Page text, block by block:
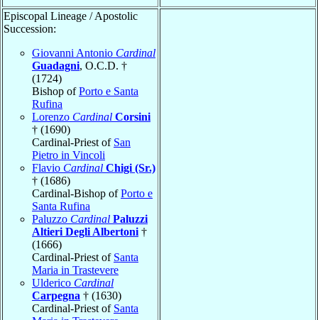
Episcopal Lineage / Apostolic
Succession:
Giovanni Antonio Cardinal
Guadagni, O.C.D. †
(1724)
Bishop ofPorto e Santa
Rufina
Lorenzo Cardinal Corsini
† (1690)
Cardinal-Priest of San
Pietro in Vincoli
Flavio Cardinal Chigi (Sr.)
† (1686)
Cardinal-Bishop ofPorto e
Santa Rufina
Paluzzo Cardinal Paluzzi
Altieri Degli Albertoni †
(1666)
Cardinal-Priest of Santa
Maria in Trastevere
Ulderico Cardinal
Carpegna † (1630)
Cardinal-Priest of Santa